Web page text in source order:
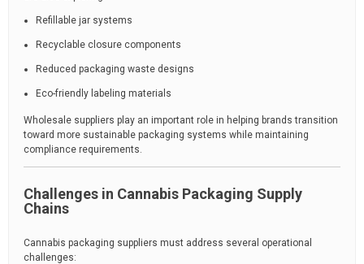
Refillable jar systems
Recyclable closure components
Reduced packaging waste designs
Eco-friendly labeling materials
Wholesale suppliers play an important role in helping brands transition
toward more sustainable packaging systems while maintaining
compliance requirements.
Challenges in Cannabis Packaging Supply
Chains
Cannabis packaging suppliers must address several operational
challenges: